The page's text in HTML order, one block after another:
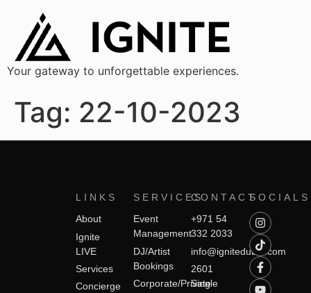
Your gateway to unforgettable experiences.
Tag: 22-10-2023
LINKS
About
Ignite
LIVE
Services
Concierge
SERVICES
Event
Management
DJ/Artist
Bookings
Corporate/Private
CONTACT
+971 54
332 2033
info@ignitedubai.com
2601
Single
SOCIALS